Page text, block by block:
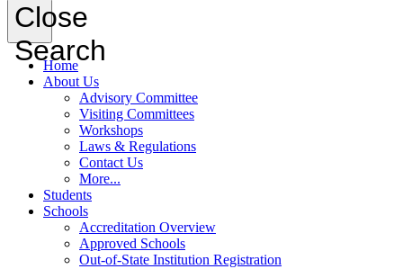
Close
Search
Home
About Us
Advisory Committee
Visiting Committees
Workshops
Laws & Regulations
Contact Us
More...
Students
Schools
Accreditation Overview
Approved Schools
Out-of-State Institution Registration